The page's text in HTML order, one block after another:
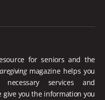
for seniors and the
magazine helps you
services and
give you the information you